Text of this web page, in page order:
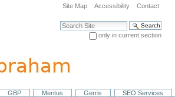
Site Map Accessibility Contact
Search Site
only in current section
GBP Meritus Gerris
SEO Services